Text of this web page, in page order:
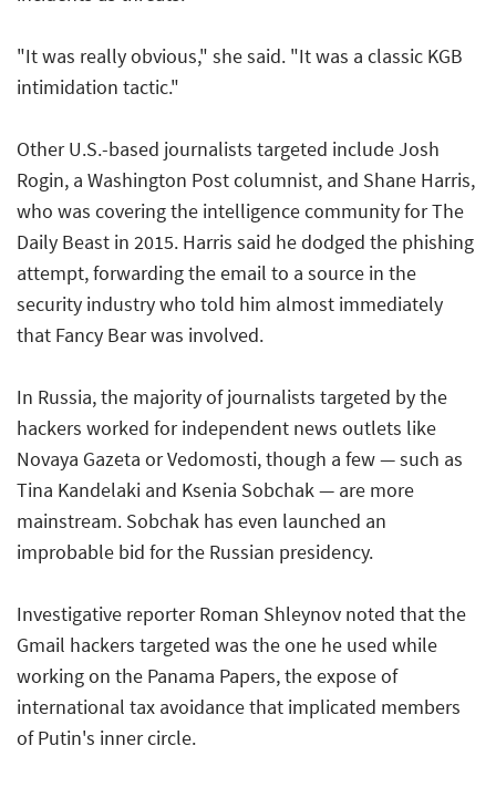
"It was really obvious," she said. "It was a classic KGB
intimidation tactic."
Other U.S.-based journalists targeted include Josh
Rogin, a Washington Post columnist, and Shane Harris,
who was covering the intelligence community for The
Daily Beast in 2015. Harris said he dodged the phishing
attempt, forwarding the email to a source in the
security industry who told him almost immediately
that Fancy Bear was involved.
In Russia, the majority of journalists targeted by the
hackers worked for independent news outlets like
Novaya Gazeta or Vedomosti, though a few — such as
Tina Kandelaki and Ksenia Sobchak — are more
mainstream. Sobchak has even launched an
improbable bid for the Russian presidency.
Investigative reporter Roman Shleynov noted that the
Gmail hackers targeted was the one he used while
working on the Panama Papers, the expose of
international tax avoidance that implicated members
of Putin's inner circle.